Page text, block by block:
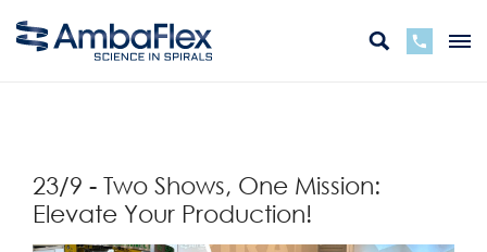
23/9 - Two Shows, One Mission:
Elevate Your Production!